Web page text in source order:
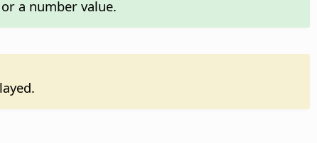
a number value.